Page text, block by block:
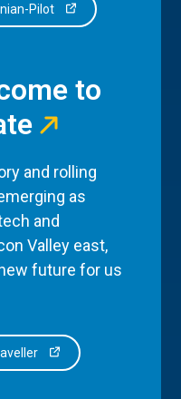
Pilot
to
and rolling
as
and
Valley east,
future for us